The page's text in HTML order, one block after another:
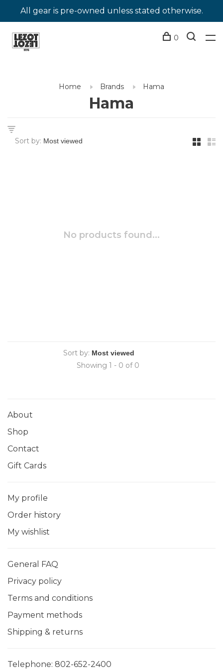
All gear is pre-owned unless stated otherwise.
0
Home Brands Hama
Hama
Sort by:
No products found...
Sort by:
Showing 1 - 0 of 0
About
Shop
Contact
Gift Cards
My profile
Order history
My wishlist
General FAQ
Privacy policy
Terms and conditions
Payment methods
Shipping & returns
Telephone: 802-652-2400